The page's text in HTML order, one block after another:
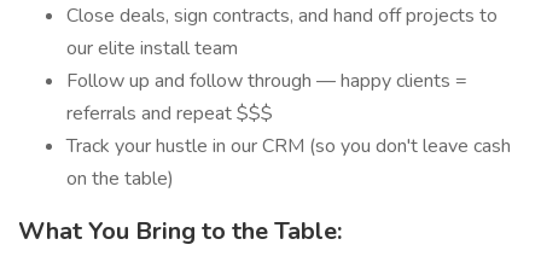
Close deals, sign contracts, and hand off projects to
our elite install team
Follow up and follow through — happy clients =
referrals and repeat $$$
Track your hustle in our CRM (so you don't leave cash
on the table)
What You Bring to the Table: